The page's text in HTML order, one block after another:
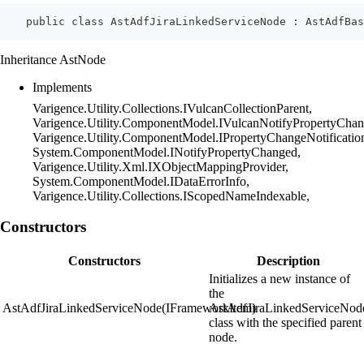
public class AstAdfJiraLinkedServiceNode :
Inheritance AstNode
Implements
Varigence.Utility.Collections.IVulcanCollectionParent,
System.ComponentModel.INotifyPropertyChanged,
Varigence.Utility.Xml.IXObjectMappingProvider,
System.ComponentModel.IDataErrorInfo,
Varigence.Utility.Collections.IScopedNameIndexable,
Constructors
Constructors Description
AstAdfJiraLinkedServiceNode(IFrameworkItem)
Initializes a new instance of
the
class with the specified parent
node.